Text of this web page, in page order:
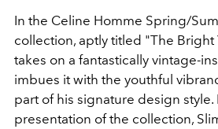
In the Celine Homme Spring/
collection, aptly titled "The Bright
takes on a fantastically vintage-
imbues it with the youthful
part of his signature design style.
presentation of the collection,